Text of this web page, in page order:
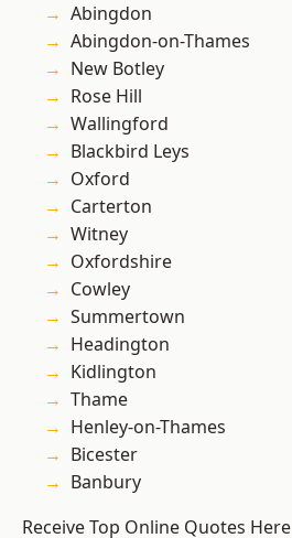
Abingdon
Abingdon-on-Thames
New Botley
Rose Hill
Wallingford
Blackbird Leys
Oxford
Carterton
Witney
Oxfordshire
Cowley
Summertown
Headington
Kidlington
Thame
Henley-on-Thames
Bicester
Banbury
Receive Top Online Quotes Here